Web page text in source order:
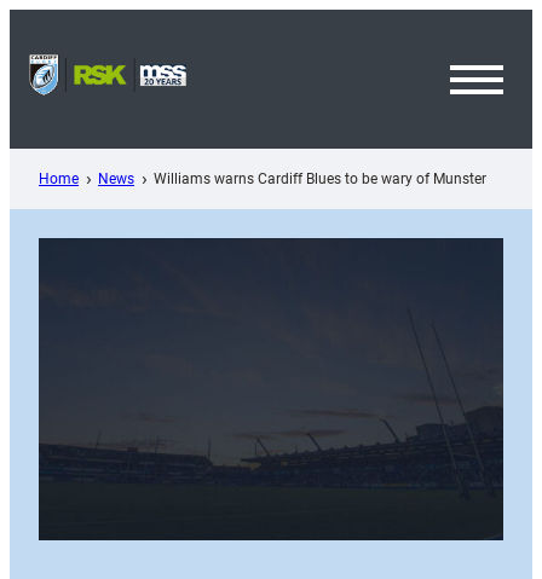
content
Home News Williams warns Cardiff Blues to be wary of Munster